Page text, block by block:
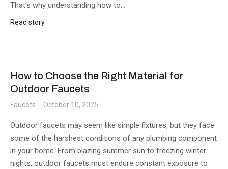
That’s why understanding how to…
Read story
How to Choose the Right Material for
Outdoor Faucets
Faucets October 10, 2025
Outdoor faucets may seem like simple fixtures, but they face
some of the harshest conditions of any plumbing component
in your home. From blazing summer sun to freezing winter
nights, outdoor faucets must endure constant exposure to